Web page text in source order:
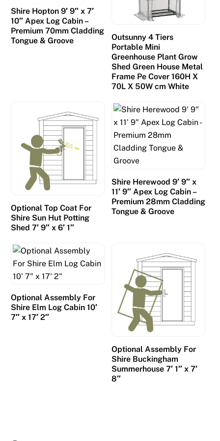
Shire Hopton 9′ 9″ x 7′
10″ Apex Log Cabin –
Premium 70mm Cladding
Tongue & Groove
Outsunny 4 Tiers
Portable Mini
Greenhouse Plant Grow
Shed Green House Metal
Frame Pe Cover 160H X
70L X 50W cm White
Optional Top Coat For
Shire Sun Hut Potting
Shed 7′ 9″ x 6′ 1″
Shire Herewood 9′ 9″ x
11′ 9″ Apex Log Cabin –
Premium 28mm Cladding
Tongue & Groove
Optional Assembly For
Shire Elm Log Cabin 10′
7″ x 17′ 2″
Optional Assembly For
Shire Buckingham
Summerhouse 7′ 1″ x 7′
8″